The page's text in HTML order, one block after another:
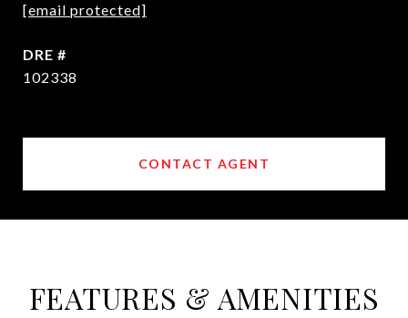
[email protected]
DRE #
102338
CONTACT AGENT
FEATURES & AMENITIES